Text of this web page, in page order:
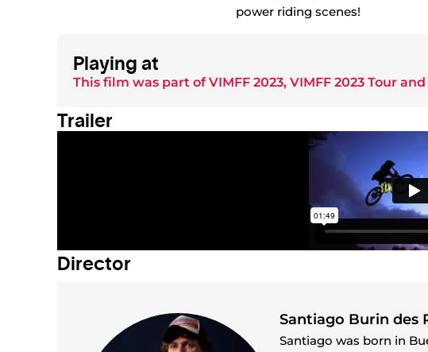
power riding scenes!
Playing at
This film was part ofVIMFF 2023, VIMFF 2023 Tour and
Trailer
Director
Santiago Burin des
Santiago was born in